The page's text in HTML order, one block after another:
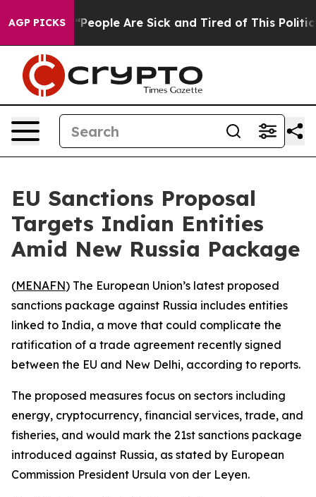
AGP PICKS
Win: “People Are Sick and Tired of This Politics
EU Sanctions Proposal
Targets Indian Entities
Amid New Russia Package
(MENAFN) The European Union’s latest proposed
sanctions package against Russia includes entities
linked to India, a move that could complicate the
ratification of a trade agreement recently signed
between the EU and New Delhi, according to reports.
The proposed measures focus on sectors including
energy, cryptocurrency, financial services, trade, and
fisheries, and would mark the 21st sanctions package
introduced against Russia, as stated by European
Commission President Ursula von der Leyen.